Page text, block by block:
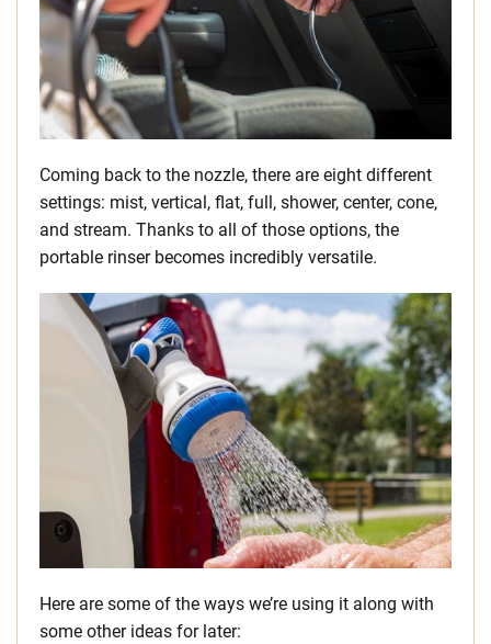
Coming back to the nozzle, there are eight different
settings: mist, vertical, flat, full, shower, center, cone,
and stream. Thanks to all of those options, the
portable rinser becomes incredibly versatile.
Here are some of the ways we’re using it along with
some other ideas for later: